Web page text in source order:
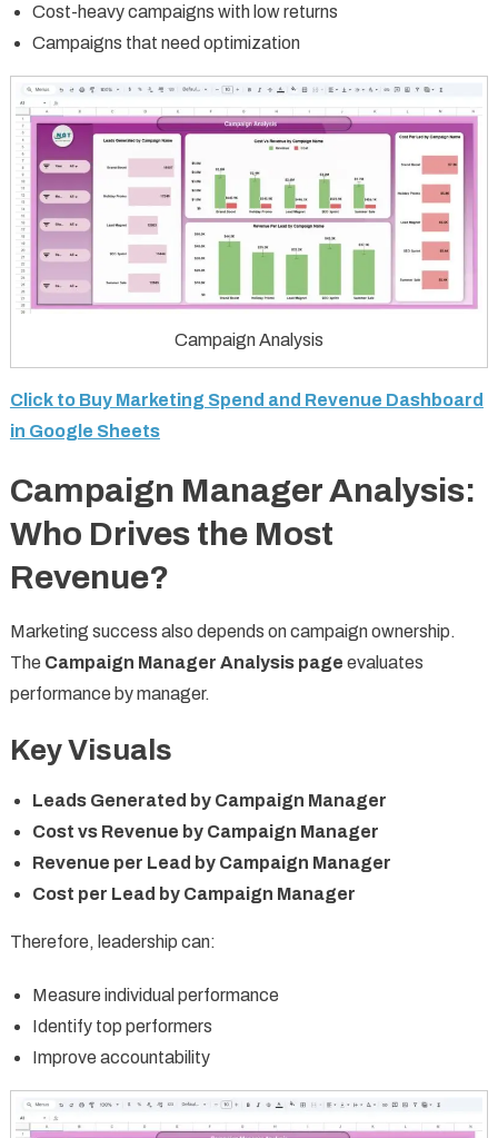
Cost-heavy campaigns with low returns
Campaigns that need optimization
Campaign Analysis
Click to Buy Marketing Spend and Revenue Dashboard
in Google Sheets
Campaign Manager Analysis:
Who Drives the Most
Revenue?
Marketing success also depends on campaign ownership.
The Campaign Manager Analysis page evaluates
performance by manager.
Key Visuals
Leads Generated by Campaign Manager
Cost vs Revenue by Campaign Manager
Revenue per Lead by Campaign Manager
Cost per Lead by Campaign Manager
Therefore, leadership can:
Measure individual performance
Identify top performers
Improve accountability